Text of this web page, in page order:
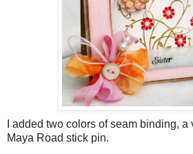
I added two colors of seam binding,
Maya Road stick pin.